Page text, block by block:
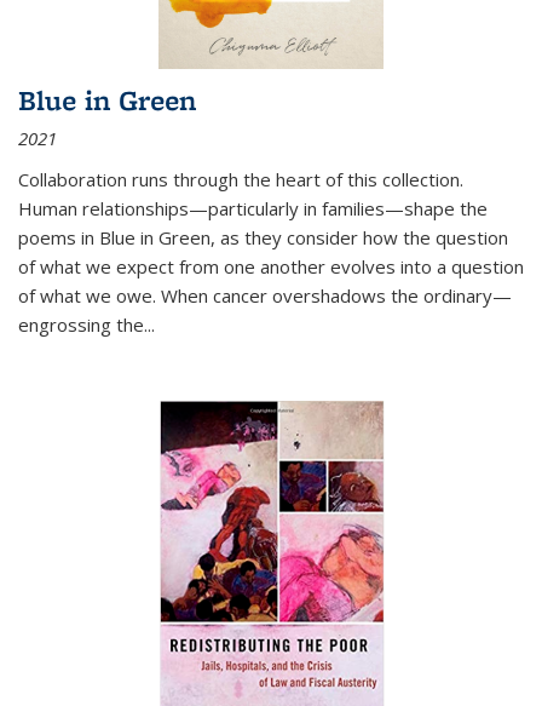
Blue in Green
2021
Collaboration runs through the heart of this collection.
Human relationships—particularly in families—shape the
poems in Blue in Green, as they consider how the question
of what we expect from one another evolves into a question
of what we owe. When cancer overshadows the ordinary—
engrossing the...